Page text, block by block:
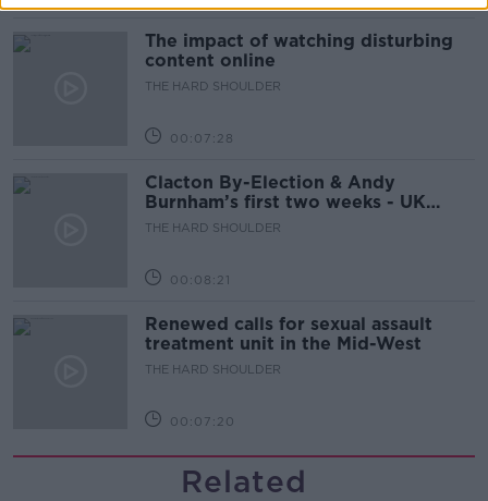
The impact of watching disturbing
content online
THE HARD SHOULDER
00:07:28
Clacton By-Election & Andy
Burnham’s first two weeks - UK
updates
THE HARD SHOULDER
00:08:21
Renewed calls for sexual assault
treatment unit in the Mid-West
THE HARD SHOULDER
00:07:20
Related